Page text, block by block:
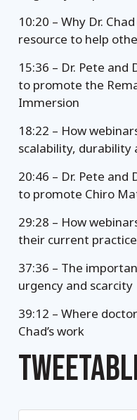
10:20 – Why Dr.
resource to help
15:36 – Dr. Pete
to promote the
Immersion
18:22 – How
scalability,
20:46 – Dr. Pete and
to promote Chiro
29:28 – How
their current practice
37:36 – The
urgency and scarcity
39:12 – Where
Chad’s work